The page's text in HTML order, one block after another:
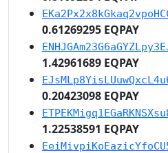
0.61269295 EQPAY
1.42961689 EQPAY
0.20423098 EQPAY
1.22538591 EQPAY